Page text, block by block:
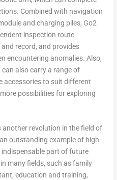
Combined with navigation
and charging piles, Go2
inspection route
record, and provides
encountering anomalies. Also,
also carry a range of
accessories to suit different
possibilities for exploring
revolution in the field of
outstanding example of high-
part of future
many fields, such as family
education and training,